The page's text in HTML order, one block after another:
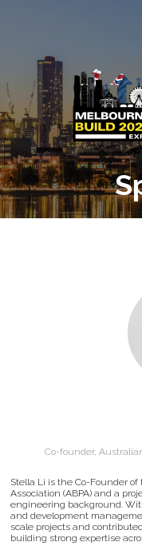
Co-founder,
Stella Li is the Co-Founder
Association (ABPA) and a
engineering background.
and development
scale projects and
building strong expertise